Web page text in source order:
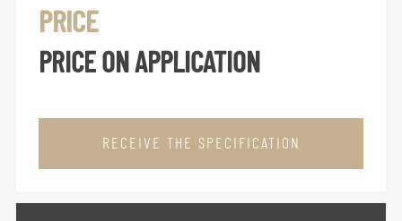
PRICE
PRICE ON APPLICATION
RECEIVE THE SPECIFICATION